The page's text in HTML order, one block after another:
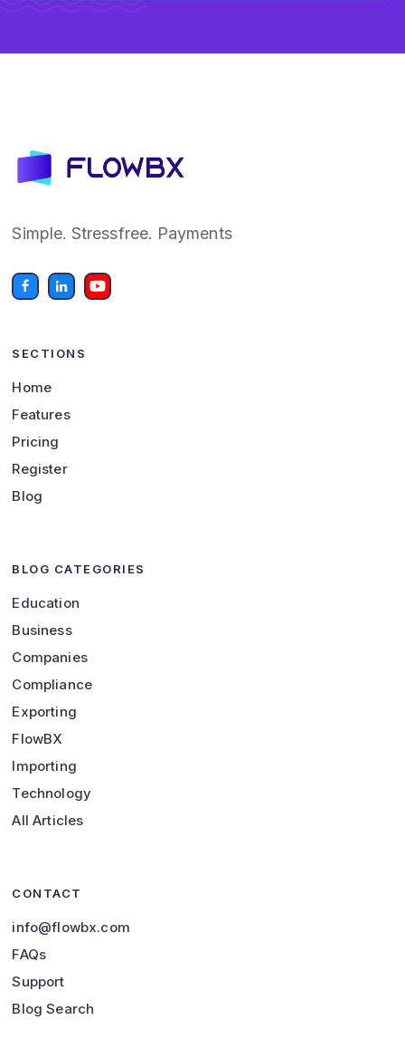
Simple. Stressfree. Payments
SECTIONS
Home
Features
Pricing
Register
Blog
BLOG CATEGORIES
Education
Business
Companies
Compliance
Exporting
FlowBX
Importing
Technology
All Articles
CONTACT
info@flowbx.com
FAQs
Support
Blog Search